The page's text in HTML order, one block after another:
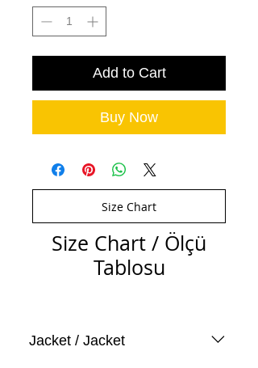
Add to Cart
Buy Now
Size Chart
Size Chart / Ölçü
Tablosu
Jacket / Jacket